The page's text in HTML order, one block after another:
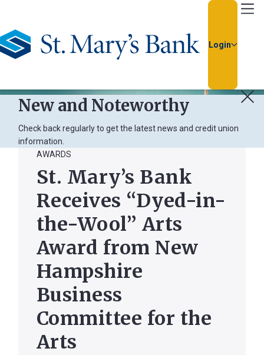
Go Home
Login
New and Noteworthy
Check back regularly to get the latest news and credit union
information.
AWARDS
St. Mary’s Bank
Receives “Dyed-in-
the-Wool” Arts
Award from New
Hampshire
Business
Committee for the
Arts